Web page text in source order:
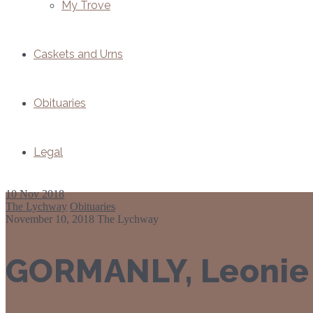
My Trove
Caskets and Urns
Obituaries
Legal
10 Nov 2018
The Lychway Obituaries
November 10, 2018 The Lychway
GORMANLY,